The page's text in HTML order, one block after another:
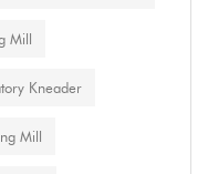
Mill
Kneader
Mill